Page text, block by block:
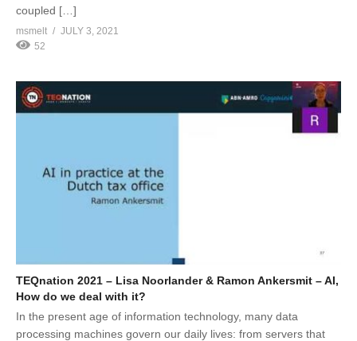
coupled […]
msmelt
JULY 3, 2021
52
TEQnation 2021 – Lisa Noorlander & Ramon Ankersmit – AI,
How do we deal with it?
In the present age of information technology, many data
processing machines govern our daily lives: from servers that